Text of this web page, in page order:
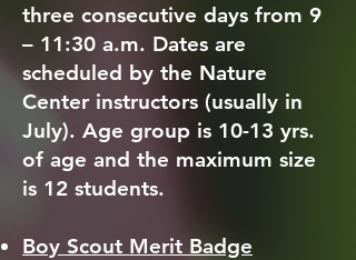
three consecutive days from 9
– 11:30 a.m. Dates are
scheduled by the Nature
Center instructors (usually in
July). Age group is 10-13 yrs.
of age and the maximum size
is 12 students.
Boy Scout Merit Badge